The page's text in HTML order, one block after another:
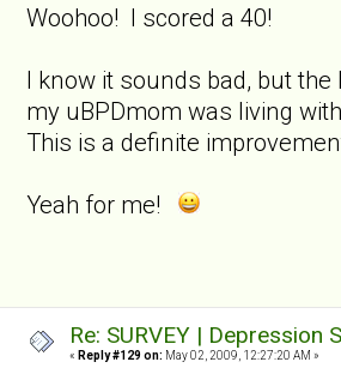
Woohoo! I scored a 40!
I know it sounds bad, but
my uBPDmom was living
This is a definite
Yeah for me!
Re: SURVEY |
« Reply #129 on: May 02, 2009, 12:27:20 AM »